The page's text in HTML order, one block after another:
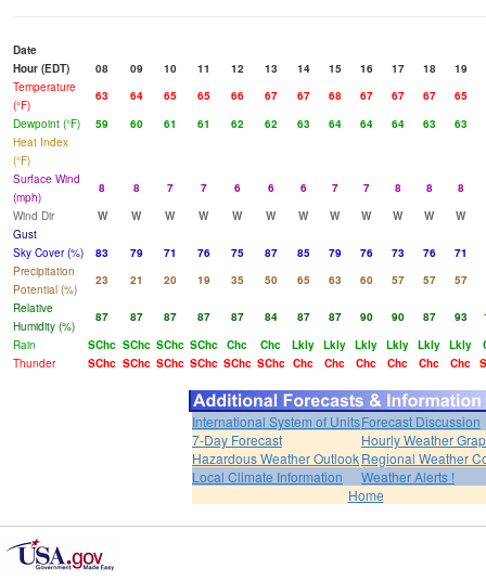
Date
Hour (EDT)
08 09 10 11 12 13 14 15 16 17 18
19
Temperature
(°F)
63 64 65 65 66 67 67 68 67 67 67
65
Dewpoint (°F)
59 60 61 61 62 62 63 64 64 64 63
63
Heat Index
(°F)
Surface Wind
(mph)
8 8 7 7 6 6 6 7 7 8 8
8
Wind Dir
W W W W W W W W W W W
W
Gust
Sky Cover (%)
83 79 71 76 75 87 85 79 76 73 76
71
Precipitation
Potential (%)
23 21 20 19 35 50 65 63 60 57 57
57
Relative
Humidity (%)
87 87 87 87 87 84 87 87 90 90 87 93
Rain
SChc SChc SChc SChc Chc Chc Lkly Lkly Lkly Lkly Lkly Lkly
Thunder
SChc SChc SChc SChc SChc SChc Chc Chc Chc Chc Chc Chc
International System of UnitsForecast Discussion
7-Day Forecast
Hourly Weather
Hazardous Weather OutlookRegional Weather
Local Climate Information
Weather Alerts !
Home